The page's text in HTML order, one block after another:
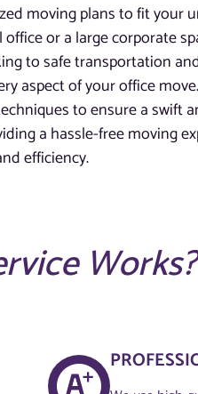
moving plans to fit your
or a large corporate
to safe transportation
aspect of your office
to ensure a swift
a hassle-free moving
efficiency.
Works?